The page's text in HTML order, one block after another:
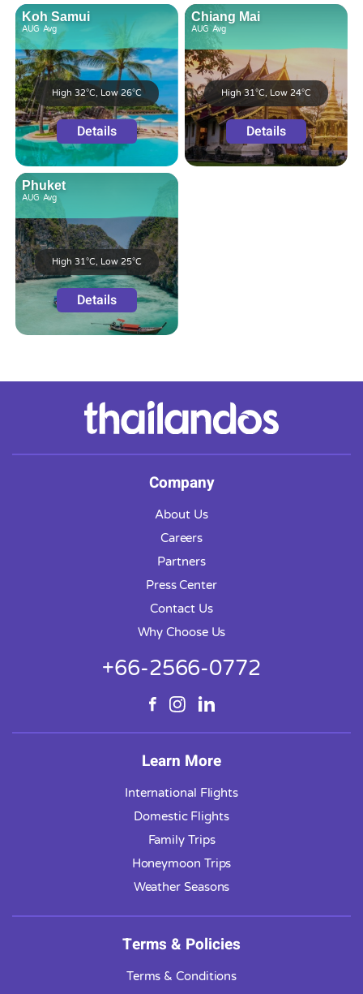
Koh Samui
AUG Avg
High 32°C, Low 26°C
Details
Chiang Mai
AUG Avg
High 31°C, Low 24°C
Details
Phuket
AUG Avg
High 31°C, Low 25°C
Details
Company
About Us
Careers
Partners
Press Center
Contact Us
Why Choose Us
+66-2566-0772
Learn More
International Flights
Domestic Flights
Family Trips
Honeymoon Trips
Weather Seasons
Terms & Policies
Terms & Conditions